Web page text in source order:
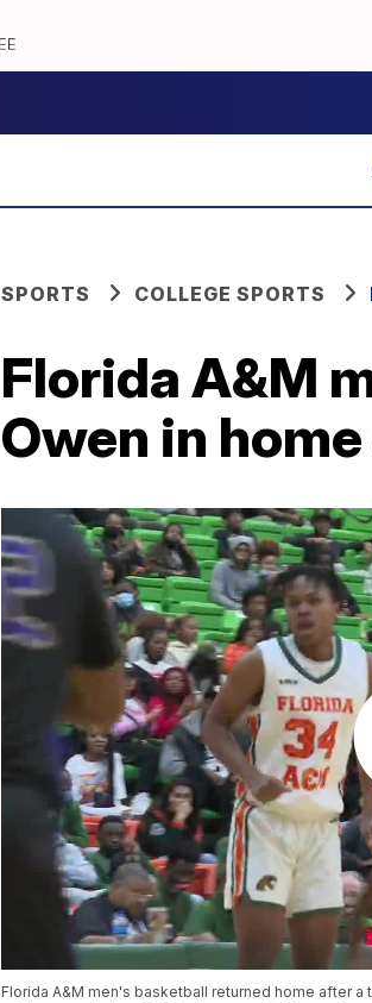
SPORTS COLLEGE SPORTS
Florida A&M
Owen in
Florida A&M men's basketball returned home after